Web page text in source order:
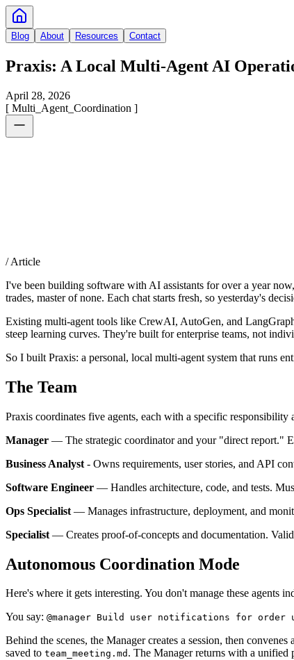
Blog About Resources Contact
Praxis: A Local Multi-Agent AI
April 28, 2026
[ Multi_Agent_Coordination ]
/ Article
I've been building software with AI assistants for over a year
trades, master of none. Each chat starts fresh, so yesterday's
Existing multi-agent tools like CrewAI, AutoGen, and
steep learning curves. They're built for enterprise teams, not
So I built Praxis: a personal, local multi-agent system that runs
The Team
Praxis coordinates five agents, each with a specific responsibility
Manager — The strategic coordinator and your "direct report."
Business Analyst - Owns requirements, user stories, and API
Software Engineer — Handles architecture, code, and tests.
Ops Specialist — Manages infrastructure, deployment, and
Specialist — Creates proof-of-concepts and documentation.
Autonomous Coordination Mode
Here's where it gets interesting. You don't manage these agents
You say: @manager Build user notifications for order
Behind the scenes, the Manager creates a session, then
saved to team_meeting.md . The Manager returns with a